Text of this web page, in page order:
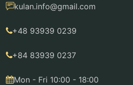
kulan.info@gmail.com
+48 93939 0239
+84 83939 0237
Mon - Fri 10:00 - 18:00